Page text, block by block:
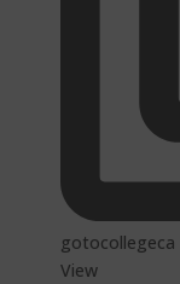
gotocollegeca
View